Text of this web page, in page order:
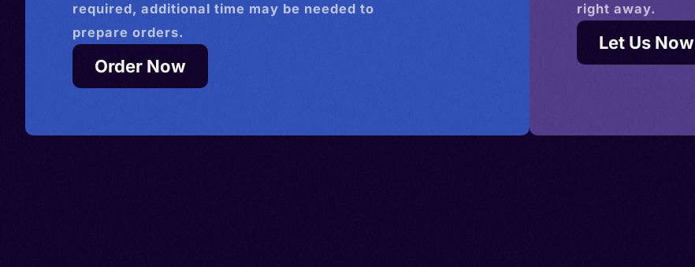
required, additional time may be needed to
prepare orders.
Order Now
right away.
Let Us Now